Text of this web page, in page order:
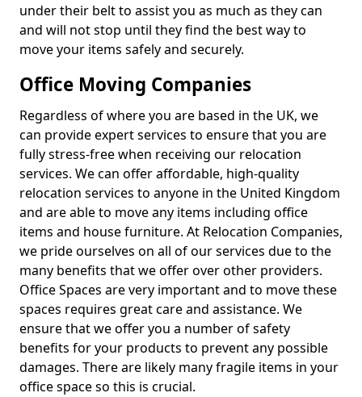
under their belt to assist you as much as they can
and will not stop until they find the best way to
move your items safely and securely.
Office Moving Companies
Regardless of where you are based in the UK, we
can provide expert services to ensure that you are
fully stress-free when receiving our relocation
services. We can offer affordable, high-quality
relocation services to anyone in the United Kingdom
and are able to move any items including office
items and house furniture. At Relocation Companies,
we pride ourselves on all of our services due to the
many benefits that we offer over other providers.
Office Spaces are very important and to move these
spaces requires great care and assistance. We
ensure that we offer you a number of safety
benefits for your products to prevent any possible
damages. There are likely many fragile items in your
office space so this is crucial.